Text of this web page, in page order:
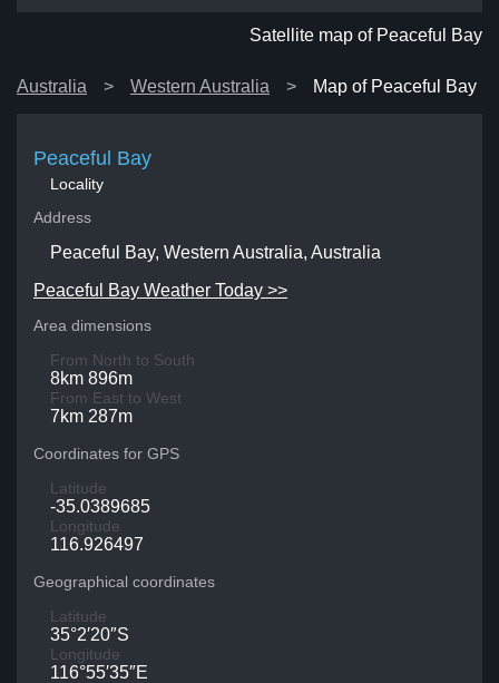
Satellite map of Peaceful Bay
Australia Western Australia Map of Peaceful Bay
Peaceful Bay
Locality
Address
Peaceful Bay, Western Australia, Australia
Peaceful Bay Weather Today >>
Area dimensions
From North to South
8km 896m
From East to West
7km 287m
Coordinates for GPS
Latitude
-35.0389685
Longitude
116.926497
Geographical coordinates
Latitude
35°2′20″S
Longitude
116°55′35″E